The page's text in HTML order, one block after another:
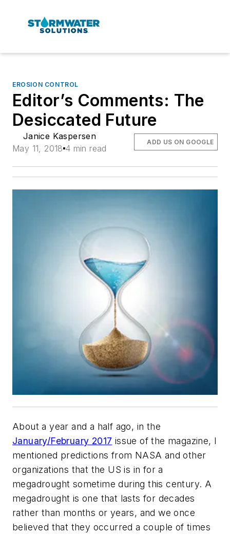
EROSION CONTROL
Editor’s Comments: The
Desiccated Future
Janice Kaspersen
May 11, 2018 4 min read
ADD US ON GOOGLE
About a year and a half ago, in the
January/February 2017 issue of the magazine, I
mentioned predictions from NASA and other
organizations that the US is in for a
megadrought sometime during this century. A
megadrought is one that lasts for decades
rather than months or years, and we once
believed that they occurred a couple of times